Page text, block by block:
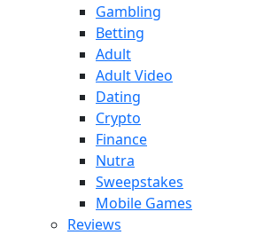
Gambling
Betting
Adult
Adult Video
Dating
Crypto
Finance
Nutra
Sweepstakes
Mobile Games
Reviews